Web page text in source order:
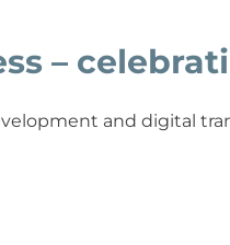
–
and digital